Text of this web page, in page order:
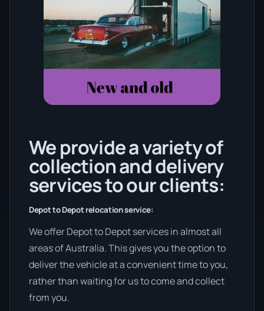
We provide a variety of
collection and delivery
services to our clients:
Depot to Depot relocation service:
We offer Depot to Depot services in almost all
areas of Australia. This gives you the option to
deliver the vehicle at a convenient time to you,
rather than waiting for us to come and collect
from you.